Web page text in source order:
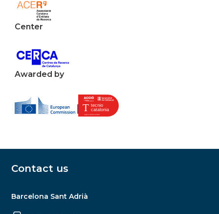
Center
Awarded by
Contact us
Barcelona Sant Adrià